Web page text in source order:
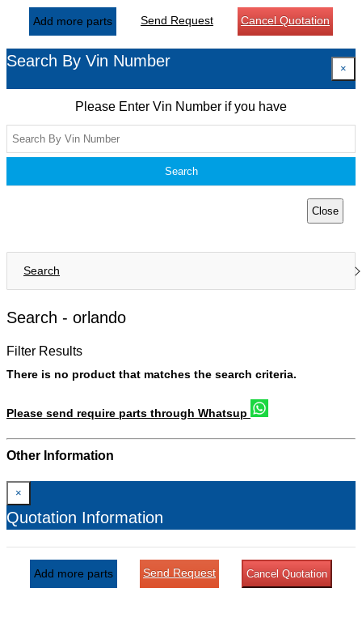
Add more parts Send Request Cancel Quotation
Search By Vin Number ×
Please Enter Vin Number if you have
Search
Close
Search
Search - orlando
Filter Results
There is no product that matches the search criteria.
Please send require parts through Whatsup
Other Information
×
Quotation Information
Add more parts Send Request Cancel Quotation